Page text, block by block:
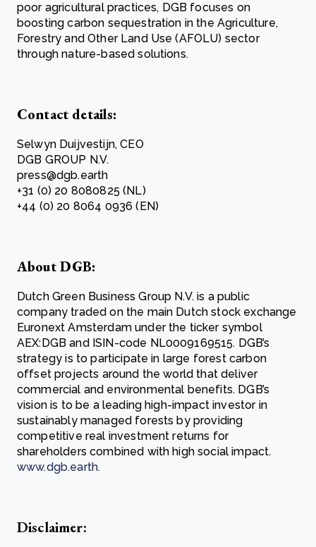
poor agricultural practices, DGB focuses on
boosting carbon sequestration in the Agriculture,
Forestry and Other Land Use (AFOLU) sector
through nature-based solutions.
Contact details:
Selwyn Duijvestijn, CEO
DGB GROUP N.V.
press@dgb.earth
+31 (0) 20 8080825 (NL)
+44 (0) 20 8064 0936 (EN)
About DGB:
Dutch Green Business Group N.V. is a public
company traded on the main Dutch stock exchange
Euronext Amsterdam under the ticker symbol
AEX:DGB and ISIN-code NL0009169515. DGB’s
strategy is to participate in large forest carbon
offset projects around the world that deliver
commercial and environmental benefits. DGB’s
vision is to be a leading high-impact investor in
sustainably managed forests by providing
competitive real investment returns for
shareholders combined with high social impact.
www.dgb.earth.
Disclaimer: